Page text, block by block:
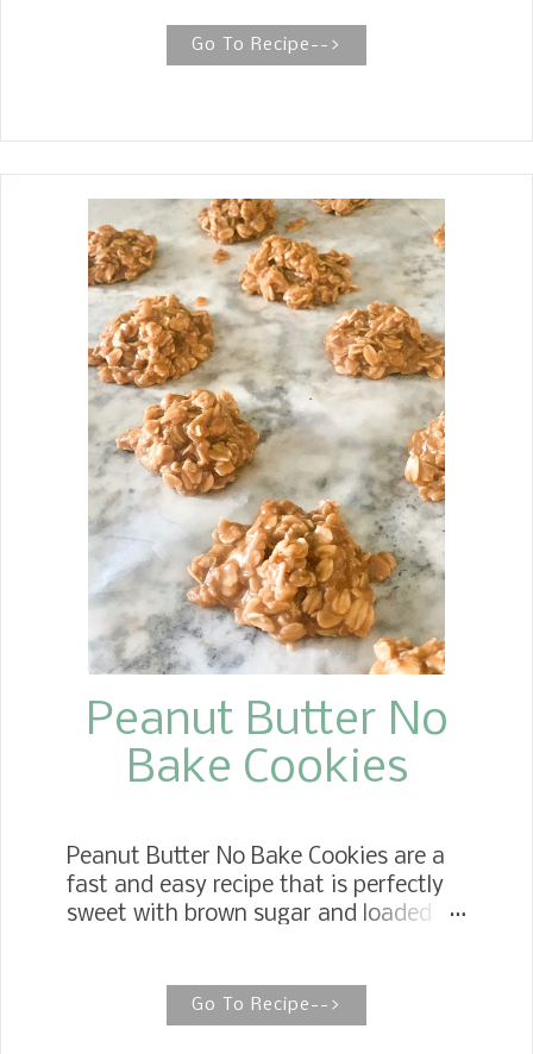
Smoked In The Oven The best Texas
style brisket is tender without falling
was a new cut of meat, you might say,
at our house growing up as a
teenager. When my mother first
started cooking brisket, she would
cook them in the oven at first, and
then, when she got a smoker, she
started smoking them. The best part
about my mother cooking brisket was
not how she cooked them but how she
selected the one to buy. The briskets
you buy in Texas are usually known as
a packer cut—this means that it’s the
entire chest muscle, and most of the
time covered with a generous layer of
fat and weighs anywhere from seven
to eleven pounds.
Go To Recipe-->
Peanut Butter No
Bake Cookies
Peanut Butter No Bake Cookies are a
fast and easy recipe that is perfectly
sweet with brown sugar and loaded
cookie recipe for those who can't have
or just prefer not to eat chocolate.
Go To Recipe-->